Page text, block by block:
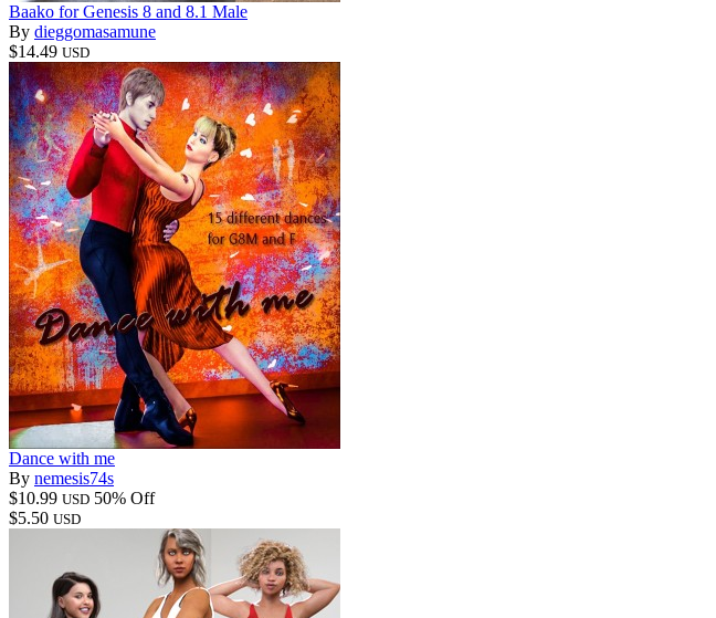
Baako for Genesis 8 and 8.1 Male
By dieggomasamune
$14.49 USD
Dance with me
By nemesis74s
$10.99 USD 50% Off
$5.50 USD